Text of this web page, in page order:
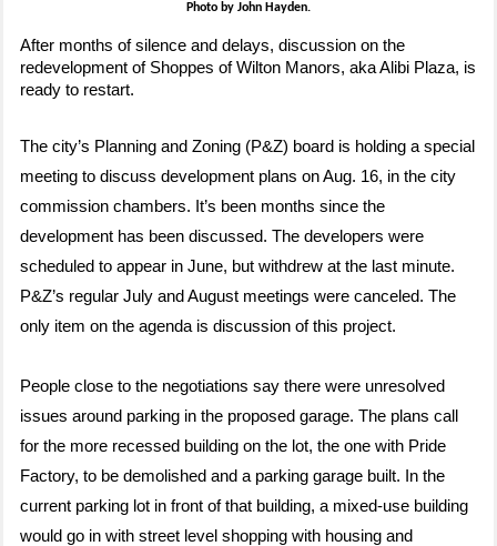
Photo by John Hayden.
After months of silence and delays, discussion on the
redevelopment of Shoppes of Wilton Manors, aka Alibi Plaza, is
ready to restart.
The city’s Planning and Zoning (P&Z) board is holding a special
meeting to discuss development plans on Aug. 16, in the city
commission chambers. It’s been months since the
development has been discussed. The developers were
scheduled to appear in June, but withdrew at the last minute.
P&Z’s regular July and August meetings were canceled. The
only item on the agenda is discussion of this project.
People close to the negotiations say there were unresolved
issues around parking in the proposed garage. The plans call
for the more recessed building on the lot, the one with Pride
Factory, to be demolished and a parking garage built. In the
current parking lot in front of that building, a mixed-use building
would go in with street level shopping with housing and